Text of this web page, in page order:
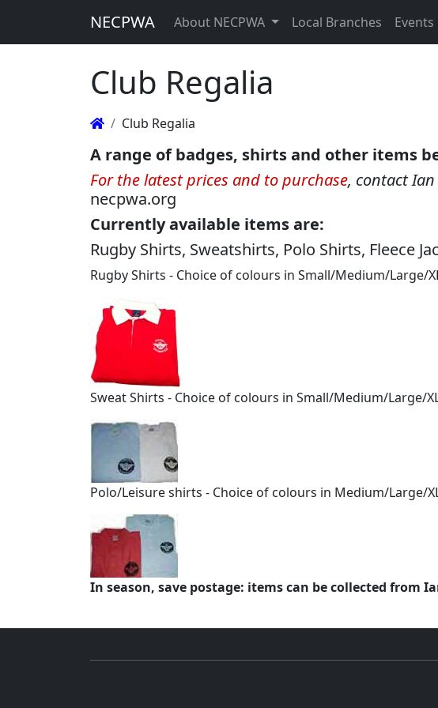
NECPWA About NECPWA Local Branches Events
Club Regalia
Club Regalia
A range of badges, shirts and other items
For the latest prices and to purchase, contact
necpwa.org
Currently available items are:
Rugby Shirts, Sweatshirts, Polo Shirts, Fleece
Rugby Shirts - Choice of colours in Small/Medium/Large/
Sweat Shirts - Choice of colours in Small/Medium/Large/
Polo/Leisure shirts - Choice of colours in Medium/Large/
In season, save postage: items can be collected from